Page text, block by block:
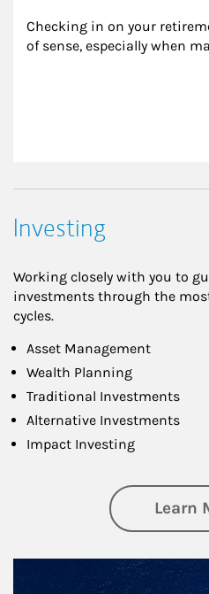
Checking in on your
of sense, especially when
Investing
Working closely with you to
investments through the
cycles.
Asset Management
Wealth Planning
Traditional Investments
Alternative Investments
Impact Investing
Learn